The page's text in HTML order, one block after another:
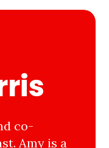
co-
Amy is a